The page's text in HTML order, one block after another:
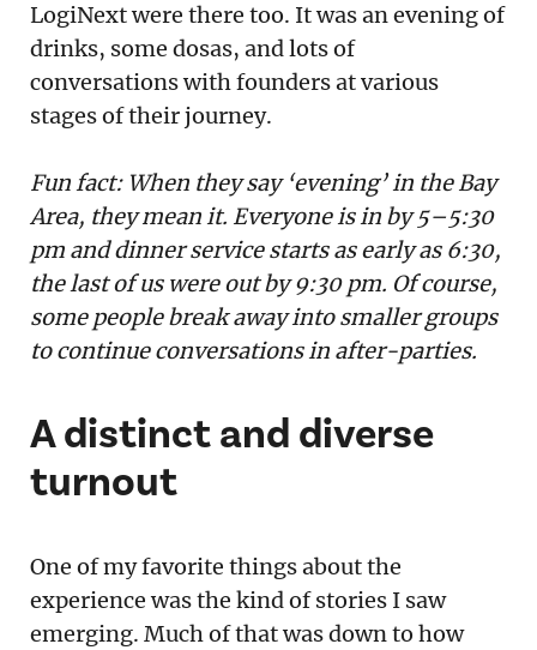
LogiNext were there too. It was an evening of
drinks, some dosas, and lots of
conversations with founders at various
stages of their journey.
Fun fact: When they say ‘evening’ in the Bay
Area, they mean it. Everyone is in by 5–5:30
pm and dinner service starts as early as 6:30,
the last of us were out by 9:30 pm. Of course,
some people break away into smaller groups
to continue conversations in after-parties.
A distinct and diverse
turnout
One of my favorite things about the
experience was the kind of stories I saw
emerging. Much of that was down to how